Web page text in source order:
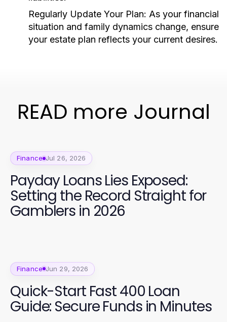
Regularly Update Your Plan: As your financial
situation and family dynamics change, ensure
your estate plan reflects your current desires.
READ more Journal
Finance Jul 26, 2026
Payday Loans Lies Exposed:
Setting the Record Straight for
Gamblers in 2026
Finance Jun 29, 2026
Quick-Start Fast 400 Loan
Guide: Secure Funds in Minutes